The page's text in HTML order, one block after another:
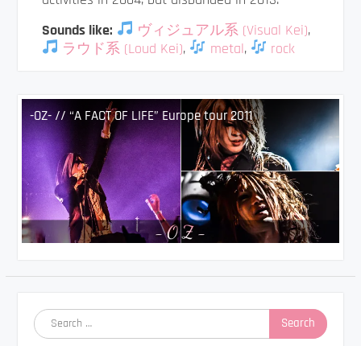
Sounds like:
ヴィジュアル系 (Visual Kei),
ラウド系 (Loud Kei), metal, rock
-OZ- // “A FACT OF LIFE” Europe tour 2011
Search
for: